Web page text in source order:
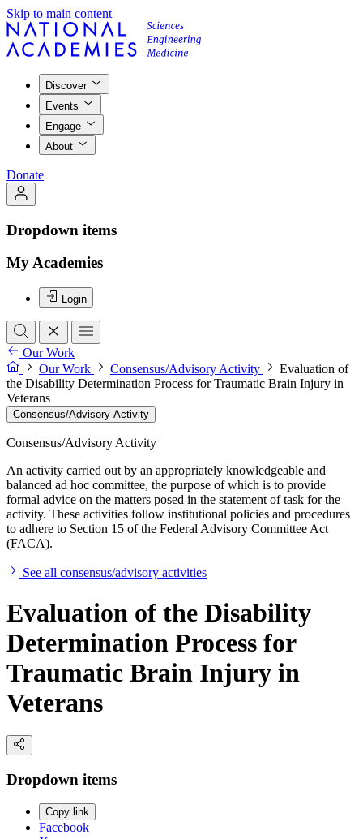
Skip to main content
Discover
Events
Engage
About
Donate
Dropdown items
My Academies
Login
Our Work
Our Work
Consensus/Advisory Activity
Evaluation of
the Disability Determination Process for Traumatic Brain Injury in
Veterans
Consensus/Advisory Activity
Consensus/Advisory Activity
An activity carried out by an appropriately knowledgeable and
balanced ad hoc committee, the purpose of which is to provide
formal advice on the matters posed in the statement of task for the
activity. These activities follow institutional policies and procedures
to adhere to Section 15 of the Federal Advisory Committee Act
(FACA).
See all consensus/advisory activities
Evaluation of the Disability
Determination Process for
Traumatic Brain Injury in
Veterans
Dropdown items
Copy link
Facebook